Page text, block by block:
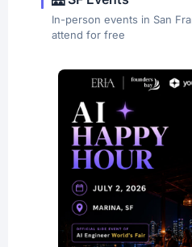
In-person events in San
attend for free